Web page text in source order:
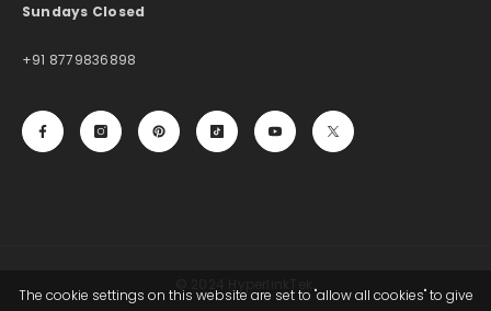
Sundays Closed
+91 8779836898
© 2024 HyperlinkTek.
The cookie settings on this website are set to "allow all cookies" to give